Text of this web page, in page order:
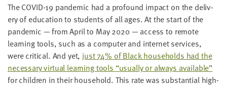
TheCOVID-19 pan­dem­ic had a pro­found impact on the deliv­
ery of edu­ca­tion to stu­dents of all ages. At the start of the
pan­dem­ic — from April to May2020— access to remote
learn­ing tools, such as a com­put­er and inter­net ser­vices,
were crit­i­cal. And yet, just74% of Black house­holds had the
nec­es­sary vir­tu­al learn­ing tools “usu­al­ly or always avail­able”
for chil­dren in their house­hold. This rate was sub­stan­tial high­